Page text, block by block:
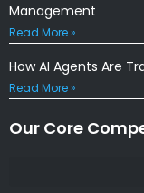
Management
Read More »
How AI Agents Are
Read More »
Our Core